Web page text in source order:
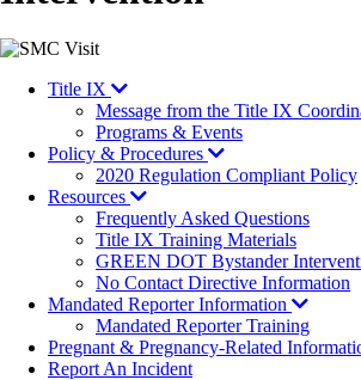
Image
Title IX
Message from the Title IX
Programs & Events
Policy & Procedures
2020 Regulation Compliant Policy
Resources
Frequently Asked Questions
Title IX Training Materials
GREEN DOT Bystander
No Contact Directive Information
Mandated Reporter Information
Mandated Reporter Training
Pregnant & Pregnancy-Related
Report An Incident